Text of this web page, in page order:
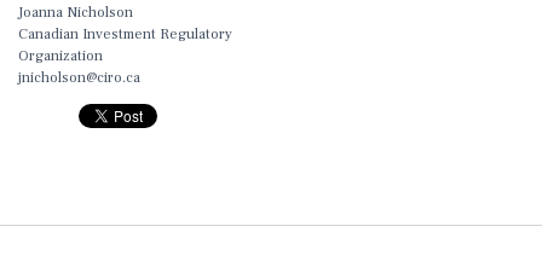
Joanna Nicholson
Canadian Investment Regulatory
Organization
jnicholson@ciro.ca